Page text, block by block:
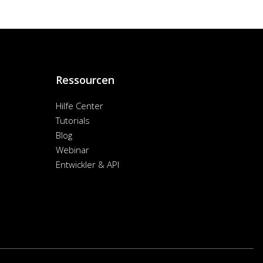
Ressourcen
Hilfe Center
Tutorials
Blog
Webinar
Entwickler & API